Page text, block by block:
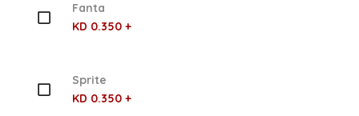
Fanta
KD 0.350 +
Sprite
KD 0.350 +